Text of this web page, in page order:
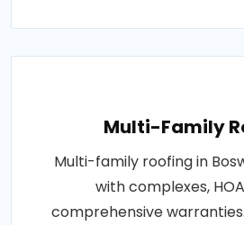
Multi-Family
Multi-family roofing in
with complexes,
comprehensive